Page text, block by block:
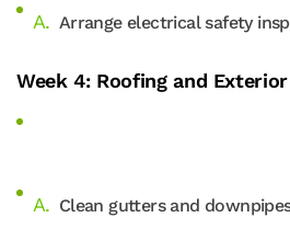
Arrange electrical safety
Week 4: Roofing and
Clean gutters and